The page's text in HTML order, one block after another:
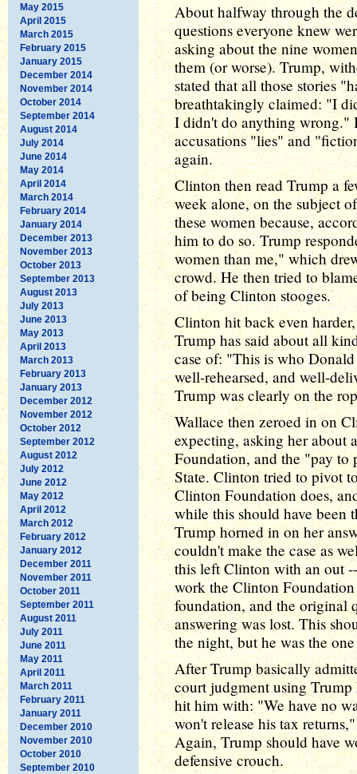
May 2015
April 2015
March 2015
February 2015
January 2015
December 2014
November 2014
October 2014
September 2014
August 2014
July 2014
June 2014
May 2014
April 2014
March 2014
February 2014
January 2014
December 2013
November 2013
October 2013
September 2013
August 2013
July 2013
June 2013
May 2013
April 2013
March 2013
February 2013
January 2013
December 2012
November 2012
October 2012
September 2012
August 2012
July 2012
June 2012
May 2012
April 2012
March 2012
February 2012
January 2012
December 2011
November 2011
October 2011
September 2011
August 2011
July 2011
June 2011
May 2011
April 2011
March 2011
February 2011
January 2011
December 2010
November 2010
October 2010
September 2010
About halfway through the
questions everyone knew
asking about the nine
them (or worse). Trump,
stated that all those stories
breathtakingly claimed: "I
I didn't do anything wrong."
accusations "lies" and
again.
Clinton then read Trump a
week alone, on the subject
these women because,
him to do so. Trump
women than me," which
crowd. He then tried to
of being Clinton stooges.
Clinton hit back even
Trump has said about all
case of: "This is who
well-rehearsed, and well-
Trump was clearly on the
Wallace then zeroed in on
expecting, asking her
Foundation, and the "pay to
State. Clinton tried to pivot
Clinton Foundation does,
while this should have been
Trump horned in on her
couldn't make the case as
this left Clinton with an out
work the Clinton
foundation, and the original
answering was lost. This
the night, but he was the
After Trump basically
court judgment using
hit him with: "We have no
won't release his tax
Again, Trump should have
defensive crouch.